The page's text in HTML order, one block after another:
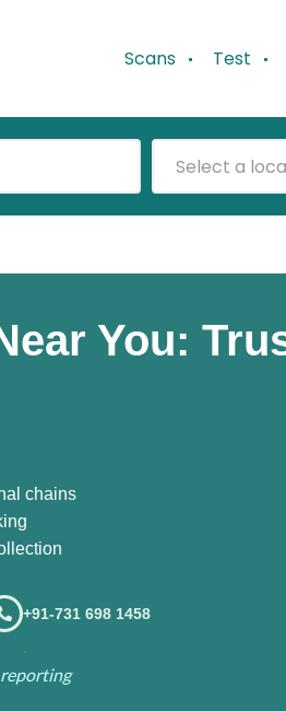
Scans Test
Select a
You:
chains
+91-731 698 1458
.